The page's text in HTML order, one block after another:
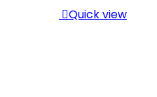
Quick view